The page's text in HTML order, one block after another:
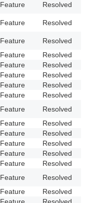
Feature Resolved
Feature Resolved
Feature Resolved
Feature Resolved
Feature Resolved
Feature Resolved
Feature Resolved
Feature Resolved
Feature Resolved
Feature Resolved
Feature Resolved
Feature Resolved
Feature Resolved
Feature Resolved
Feature Resolved
Feature Resolved